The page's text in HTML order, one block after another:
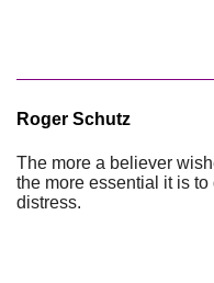
Roger Schutz
The more a believer
the more essential it is
distress.